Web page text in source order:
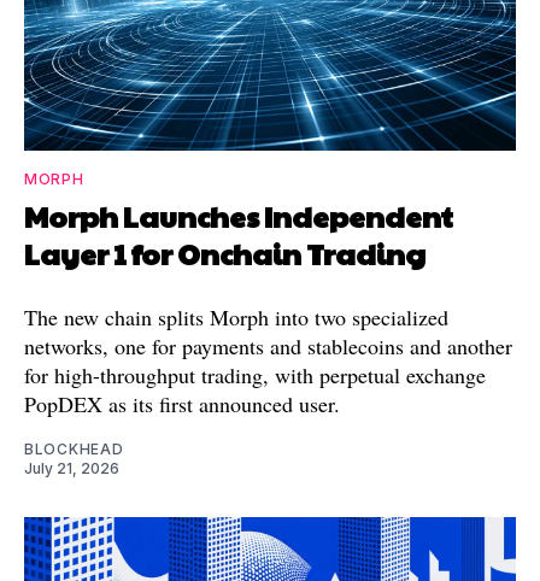
MORPH
Morph Launches Independent
Layer 1 for Onchain Trading
The new chain splits Morph into two specialized
networks, one for payments and stablecoins and another
for high-throughput trading, with perpetual exchange
PopDEX as its first announced user.
BLOCKHEAD
July 21, 2026